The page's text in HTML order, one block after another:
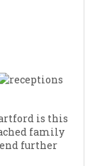
is this
family
further